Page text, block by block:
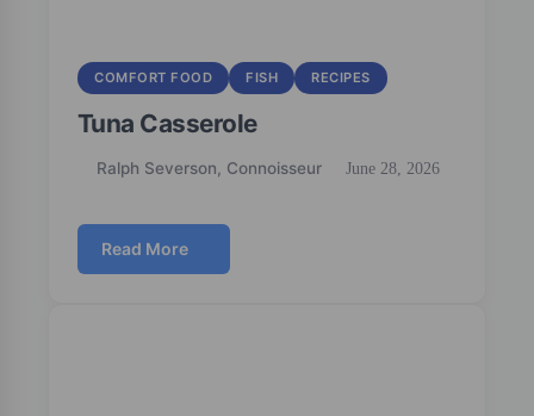
COMFORT FOOD FISH RECIPES
Tuna Casserole
Ralph Severson, Connoisseur June 28, 2026
Read More